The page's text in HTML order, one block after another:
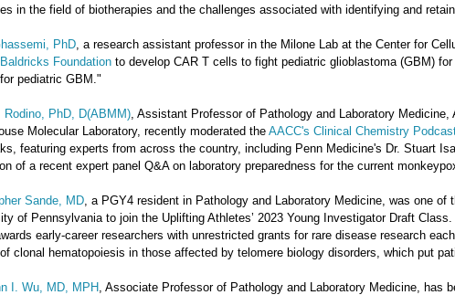
in the field of biotherapies and the challenges associated with identifying and
PhD, a research assistant professor in the Milone Lab at the Center for
Foundation to develop CAR T cells to fight pediatric glioblastoma (GBM)
pediatric GBM."
Rodino, PhD, D(ABMM), Assistant Professor of Pathology and Laboratory
Molecular Laboratory, recently moderated the AACC's Clinical Chemistry
featuring experts from across the country, including Penn Medicine's Dr. Stuart
of a recent expert panel Q&A on laboratory preparedness for the current
Sande, MD, a PGY4 resident in Pathology and Laboratory Medicine, was one
of Pennsylvania to join the Uplifting Athletes’ 2023 Young Investigator Draft
early-career researchers with unrestricted grants for rare disease research
clonal hematopoiesis in those affected by telomere biology disorders, which put
I. Wu, MD, MPH, Associate Professor of Pathology and Laboratory Medicine, has